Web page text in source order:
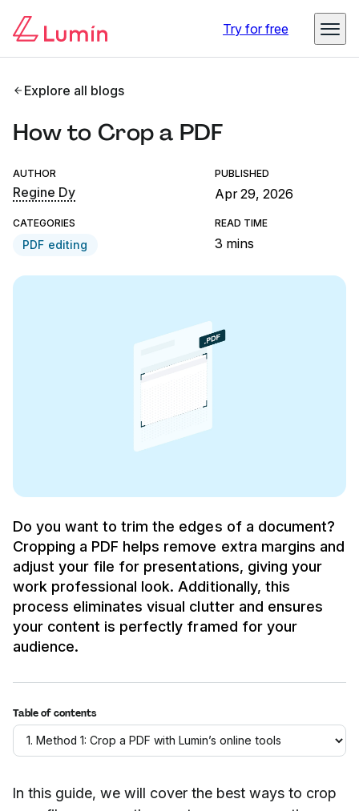
Try for free
Explore all blogs
How to Crop a PDF
AUTHOR
Regine Dy
PUBLISHED
Apr 29, 2026
CATEGORIES
PDF editing
READ TIME
3 mins
Do you want to trim the edges of a document?
Cropping a PDF helps remove extra margins and
adjust your file for presentations, giving your
work professional look. Additionally, this
process eliminates visual clutter and ensures
your content is perfectly framed for your
audience.
Table of contents
In this guide, we will cover the best ways to crop